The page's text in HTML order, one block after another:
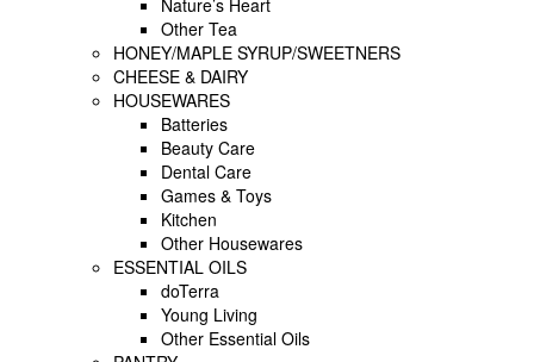
Other Tea
HONEY/MAPLE SYRUP/SWEETNERS
CHEESE & DAIRY
HOUSEWARES
Batteries
Beauty Care
Dental Care
Games & Toys
Kitchen
Other Housewares
ESSENTIAL OILS
doTerra
Young Living
Other Essential Oils